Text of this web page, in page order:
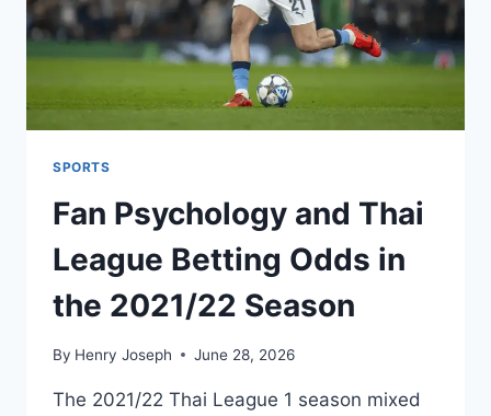
SPORTS
Fan Psychology and Thai
League Betting Odds in
the 2021/22 Season
By Henry Joseph June 28, 2026
The 2021/22 Thai League 1 season mixed